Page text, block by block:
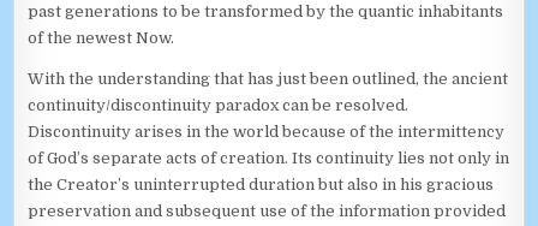
past generations to be transformed by the quantic inhabitants
of the newest Now.
With the understanding that has just been outlined, the ancient
continuity/discontinuity paradox can be resolved.
Discontinuity arises in the world because of the intermittency
of God’s separate acts of creation. Its continuity lies not only in
the Creator’s uninterrupted duration but also in his gracious
preservation and subsequent use of the information provided